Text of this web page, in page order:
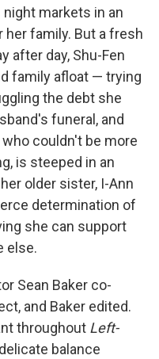
markets in an
family. But a fresh
after day, Shu-Fen
family afloat — trying
the debt she
funeral, and
couldn't be more
is steeped in an
older sister, I-Ann
determination of
she can support
else.
Sean Baker co-
and Baker edited.
throughout Left-
balance